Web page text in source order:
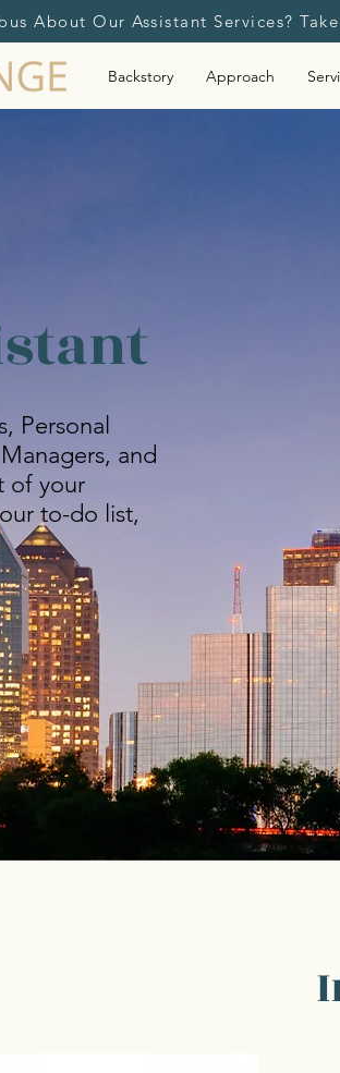
About Our Assistant Services?
Backstory Approach
Personal
and
of your
to-do list,